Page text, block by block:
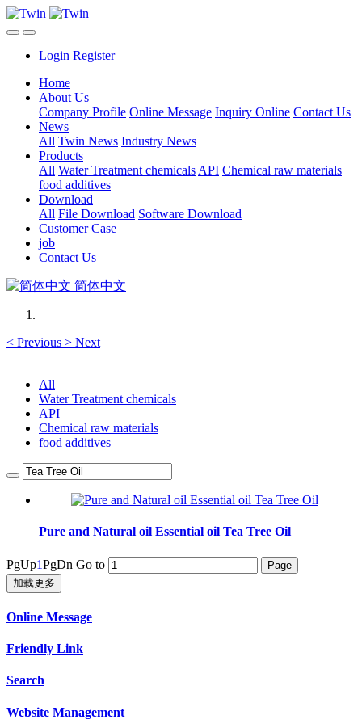
Login Register
Home
About Us
Company Profile Online Message Inquiry Online Contact Us
News
All Twin News Industry News
Products
All Water Treatment chemicals API Chemical raw materials
food additives
Download
All File Download Software Download
Customer Case
job
Contact Us
简体中文
< Previous > Next
All
Water Treatment chemicals
API
Chemical raw materials
food additives
Pure and Natural oil Essential oil Tea Tree Oil
PgUp1PgDn Go to
加载更多
Online Message
Friendly Link
Search
Website Management